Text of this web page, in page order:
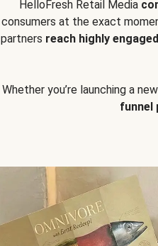
HelloFresh Retail Media
consumers at the exact
partners reach highly
Whether you’re launching a
funnel